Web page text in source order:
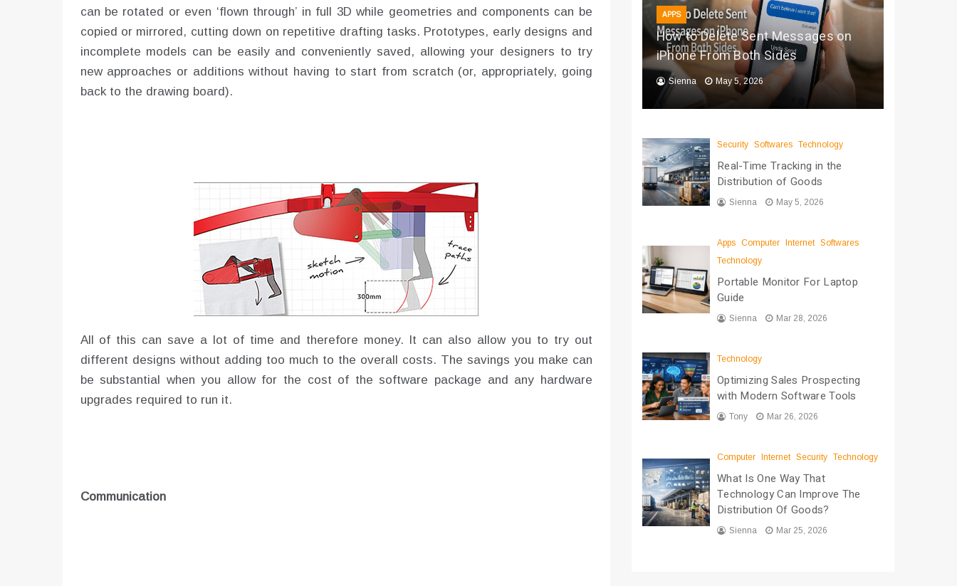
can be rotated or even ‘flown through’ in full 3D while geometries and components can be
copied or mirrored, cutting down on repetitive drafting tasks. Prototypes, early designs and
incomplete models can be easily and conveniently saved, allowing your designers to try
new approaches or additions without having to start from scratch (or, appropriately, going
back to the drawing board).
All of this can save a lot of time and therefore money. It can also allow you to try out
different designs without adding too much to the overall costs. The savings you make can
be substantial when you allow for the cost of the software package and any hardware
upgrades required to run it.
Communication
APPS
How to Delete Sent Messages on
iPhone From Both Sides
Sienna May 5, 2026
Security Softwares Technology
Real-Time Tracking in the
Distribution of Goods
Sienna May 5, 2026
Apps Computer Internet Softwares
Technology
Portable Monitor For Laptop
Guide
Sienna Mar 28, 2026
Technology
Optimizing Sales Prospecting
with Modern Software Tools
Tony Mar 26, 2026
Computer Internet Security Technology
What Is One Way That
Technology Can Improve The
Distribution Of Goods?
Sienna Mar 25, 2026